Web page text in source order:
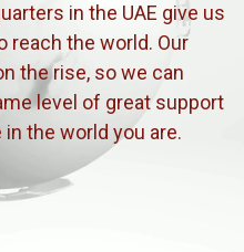
in the UAE give us
reach the world. Our
the rise, so we can
level of great support
the world you are.